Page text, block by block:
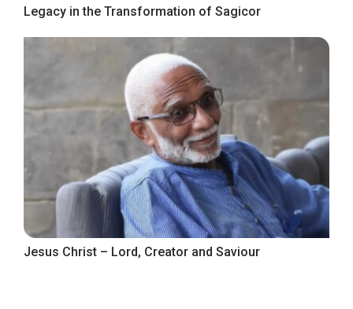
Legacy in the Transformation of Sagicor
Jesus Christ – Lord, Creator and Saviour